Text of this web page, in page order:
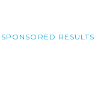
RESULTS